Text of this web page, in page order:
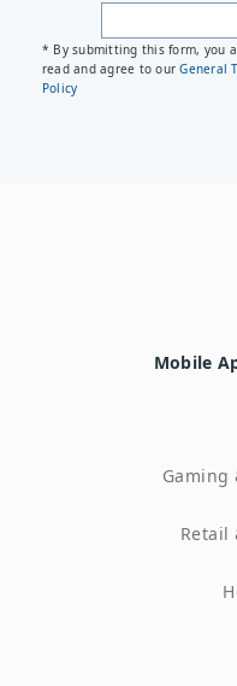
* By submitting this form, you
read and agree to ourGeneral
Policy
Mobile
Gaming
Retail